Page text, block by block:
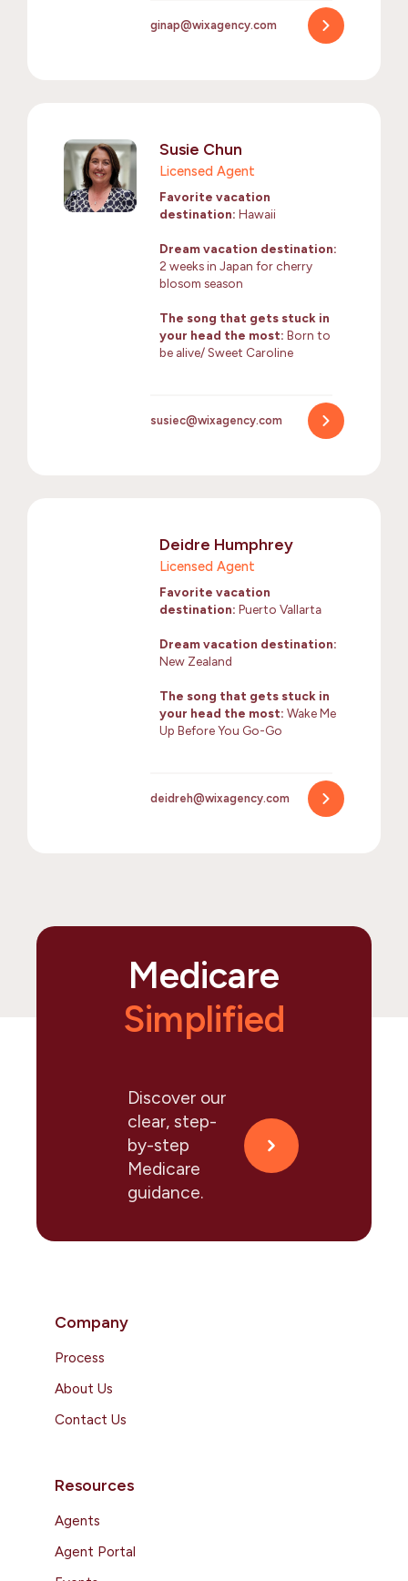
ginap@wixagency.com
Susie Chun
Licensed Agent
Favorite vacation
destination: Hawaii
Dream vacation destination:
2 weeks in Japan for cherry
blosom season
The song that gets stuck in
your head the most: Born to
be alive/ Sweet Caroline
susiec@wixagency.com
Deidre Humphrey
Licensed Agent
Favorite vacation
destination: Puerto Vallarta
Dream vacation destination:
New Zealand
The song that gets stuck in
your head the most: Wake Me
Up Before You Go-Go
deidreh@wixagency.com
Medicare
Simplified
Discover our
clear, step-
by-step
Medicare
guidance.
Company
Process
About Us
Contact Us
Resources
Agents
Agent Portal